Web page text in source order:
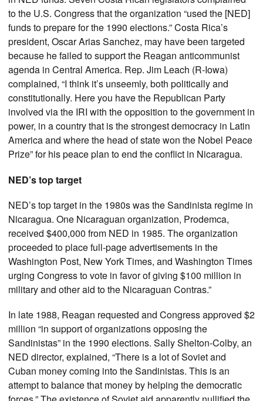
to the U.S. Congress that the organization “used the [NED]
funds to prepare for the 1990 elections.” Costa Rica’s
president, Oscar Arias Sanchez, may have been targeted
because he failed to support the Reagan anticommunist
agenda in Central America. Rep. Jim Leach (R-Iowa)
complained, “I think it’s unseemly, both politically and
constitutionally. Here you have the Republican Party
involved via the IRI with the opposition to the government in
power, in a country that is the strongest democracy in Latin
America and where the head of state won the Nobel Peace
Prize” for his peace plan to end the conflict in Nicaragua.
NED’s top target
NED’s top target in the 1980s was the Sandinista regime in
Nicaragua. One Nicaraguan organization, Prodemca,
received $400,000 from NED in 1985. The organization
proceeded to place full-page advertisements in the
Washington Post, New York Times, and Washington Times
urging Congress to vote in favor of giving $100 million in
military and other aid to the Nicaraguan Contras.”
In late 1988, Reagan requested and Congress approved $2
million “in support of organizations opposing the
Sandinistas” in the 1990 elections. Sally Shelton-Colby, an
NED director, explained, “There is a lot of Soviet and
Cuban money coming into the Sandinistas. This is an
attempt to balance that money by helping the democratic